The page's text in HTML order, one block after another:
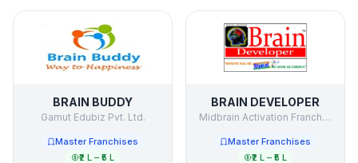
BRAIN BUDDY
Gamut Edubiz Pvt. Ltd.
Master Franchises
₹2 L – ₹5 L
BRAIN DEVELOPER
Midbrain Activation Franchisee
Master Franchises
₹2 L – ₹5 L